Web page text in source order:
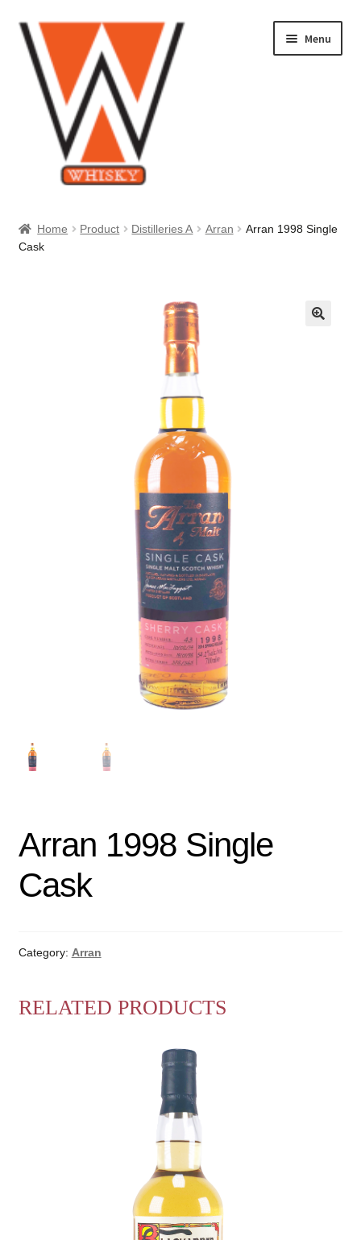
Skip
to
navigation
Skip
to
content
Menu
About Us
Home Product Distilleries A Arran
Arran 1998 Single
Cask
Arran 1998 Single
Cask
Category: Arran
RELATED PRODUCTS